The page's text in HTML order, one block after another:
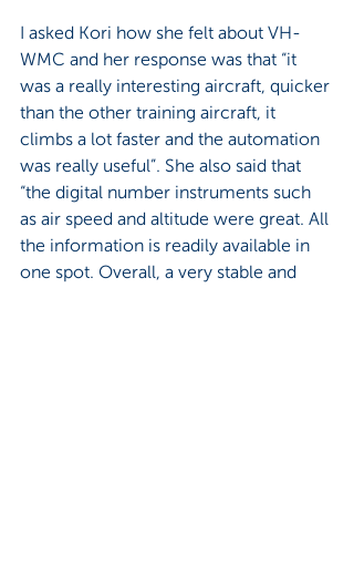
I asked Kori how she felt about VH-
WMC and her response was that “it
was a really interesting aircraft, quicker
than the other training aircraft, it
climbs a lot faster and the automation
was really useful”. She also said that
“the digital number instruments such
as air speed and altitude were great. All
the information is readily available in
one spot. Overall, a very stable and